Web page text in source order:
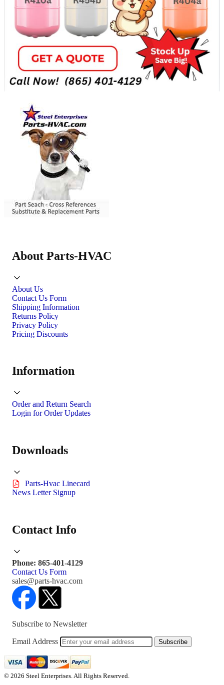
About Parts-HVAC
About Us
Contact Us Form
Shipping Information
Returns Policy
Privacy Policy
Pricing Discounts
Information
Order and Return Search
Login for Order Updates
Downloads
Parts-Hvac Linecard
News Letter Signup
Contact Info
Phone: 865-401-4129
Contact Us Form
sales@parts-hvac.com
Subscribe to Newsletter
Email Address Subscribe
© 2026 Steel Enterprises. All Rights Reserved.